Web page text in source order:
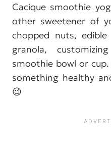
Cacique smoothie
other sweetener of
chopped nuts,
granola,
smoothie bowl or
something healthy
😉